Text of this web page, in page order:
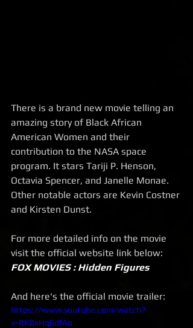
There is a brand new movie telling an
amazing story of Black African
American Women and their
contribution to the NASA space
program. It stars Tariji P. Henson,
Octavia Spencer, and Janelle Monae.
Other notable actors are Kevin Costner
and Kirsten Dunst.
For more detailed info on the movie
visit the official website link below:
FOX MOVIES : Hidden Figures
And here's the official movie trailer:
https://www.youtube.com/watch?
v=RK8xHq6dfAo